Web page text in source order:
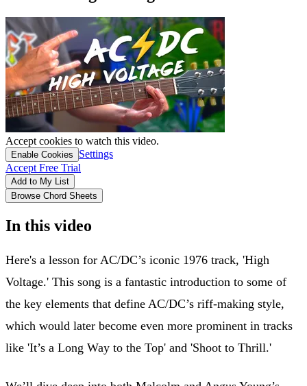
Accept cookies to watch this video.
Enable Cookies
Settings
Accept Free Trial
Add to My List
Browse Chord Sheets
In this video
Here's a lesson for AC/DC’s iconic 1976 track, 'High
Voltage.' This song is a fantastic introduction to some of
the key elements that define AC/DC’s riff-making style,
which would later become even more prominent in tracks
like 'It’s a Long Way to the Top' and 'Shoot to Thrill.'